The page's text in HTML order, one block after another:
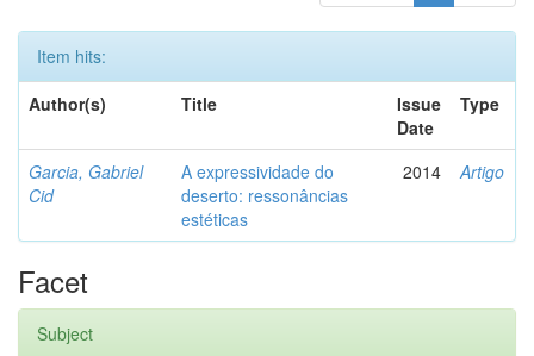
Item hits:
Author(s)
Title
Issue
Date
Type
Garcia, Gabriel
Cid
A expressividade do
deserto: ressonâncias
estéticas
2014 Artigo
Facet
Subject